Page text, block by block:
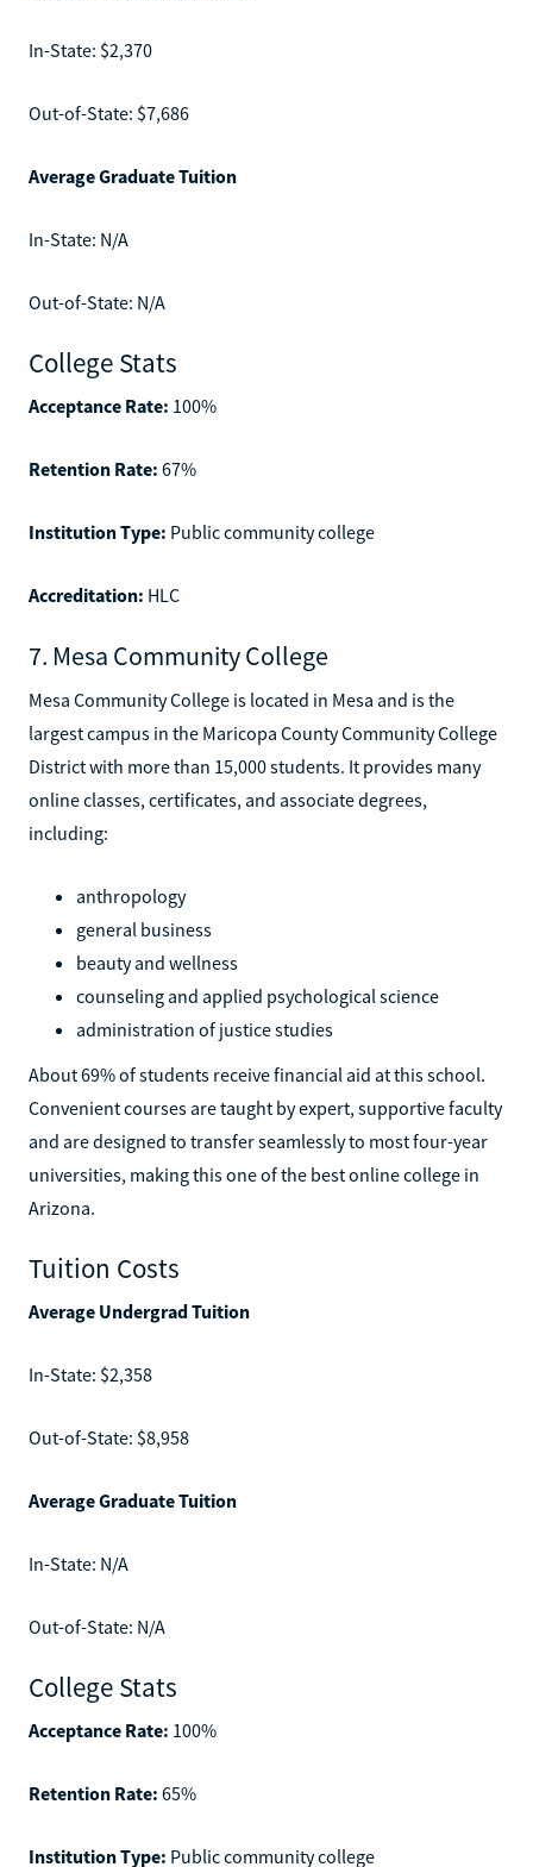
In-State: $2,370
Out-of-State: $7,686
Average Graduate Tuition
In-State: N/A
Out-of-State: N/A
College Stats
Acceptance Rate: 100%
Retention Rate: 67%
Institution Type: Public community college
Accreditation: HLC
7. Mesa Community College
Mesa Community College is located in Mesa and is the
largest campus in the Maricopa County Community College
District with more than 15,000 students. It provides many
online classes, certificates, and associate degrees,
including:
anthropology
general business
beauty and wellness
counseling and applied psychological science
administration of justice studies
About 69% of students receive financial aid at this school.
Convenient courses are taught by expert, supportive faculty
and are designed to transfer seamlessly to most four-year
universities, making this one of the best online college in
Arizona.
Tuition Costs
Average Undergrad Tuition
In-State: $2,358
Out-of-State: $8,958
Average Graduate Tuition
In-State: N/A
Out-of-State: N/A
College Stats
Acceptance Rate: 100%
Retention Rate: 65%
Institution Type: Public community college